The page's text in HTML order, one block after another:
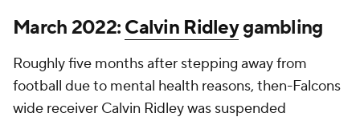
March 2022:Calvin Ridleygambling
Roughly five months after stepping away from
football due to mental health reasons, then-Falcons
wide receiver Calvin Ridley was suspended